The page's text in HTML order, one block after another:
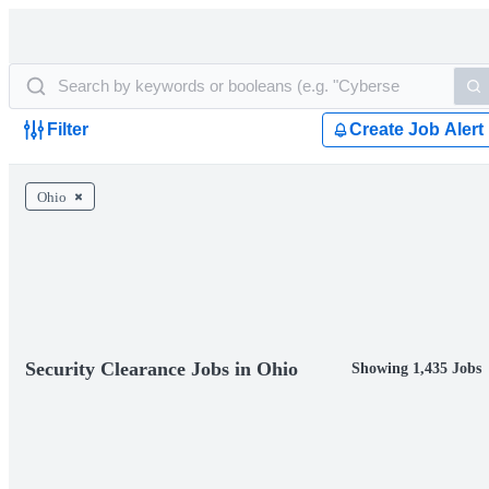
Filter Create Job Alert
Ohio
Security Clearance Jobs in Ohio Showing 1,435 Jobs